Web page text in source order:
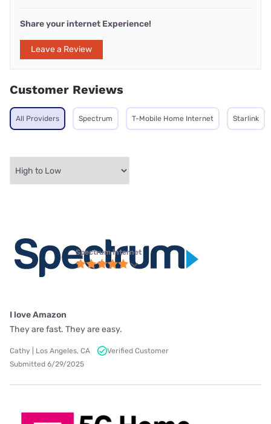
Share your internet Experience!
Leave a Review
Customer Reviews
All Providers Spectrum T-Mobile Home Internet Starlink
Spectrum internet
I love Amazon
They are fast. They are easy.
Cathy | Los Angeles, CA
Verified Customer
Submitted 6/29/2025